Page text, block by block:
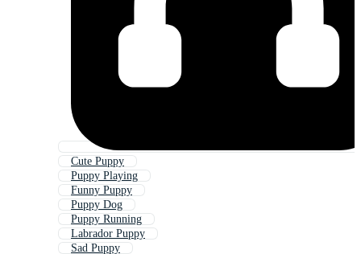
Cute Puppy
Puppy Playing
Funny Puppy
Puppy Dog
Puppy Running
Labrador Puppy
Sad Puppy